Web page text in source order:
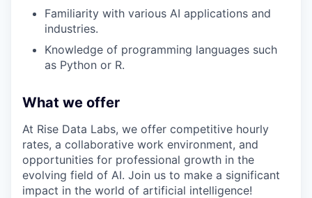
Familiarity with various AI applications and
industries.
Knowledge of programming languages such
as Python or R.
What we offer
At Rise Data Labs, we offer competitive hourly
rates, a collaborative work environment, and
opportunities for professional growth in the
evolving field of AI. Join us to make a significant
impact in the world of artificial intelligence!